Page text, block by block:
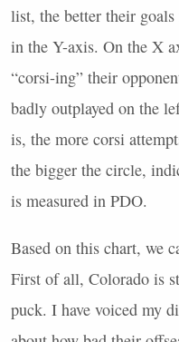
list, the better their goals
in the Y-axis. On the X
“corsi-ing” their
badly outplayed on the
is, the more corsi
the bigger the circle,
is measured in PDO.
Based on this chart, we
First of all, Colorado is
puck. I have voiced my